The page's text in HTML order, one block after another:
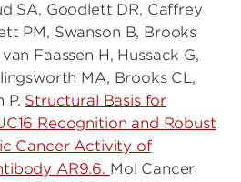
SA, Goodlett DR, Caffrey
PM, Swanson B, Brooks
Faassen H, Hussack G,
MA, Brooks CL,
P. Structural Basis for
Recognition and Robust
Cancer Activity of
AR9.6. Mol Cancer